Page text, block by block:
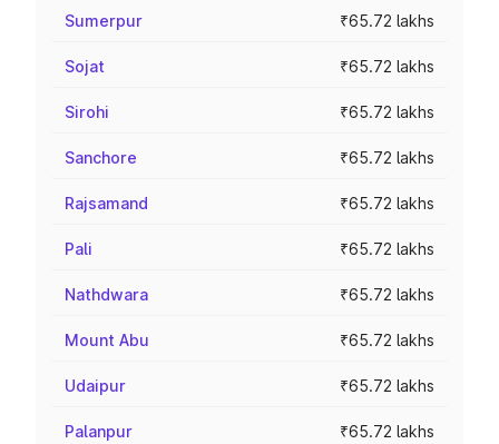
Sumerpur ₹65.72 lakhs
Sojat ₹65.72 lakhs
Sirohi ₹65.72 lakhs
Sanchore ₹65.72 lakhs
Rajsamand ₹65.72 lakhs
Pali ₹65.72 lakhs
Nathdwara ₹65.72 lakhs
Mount Abu ₹65.72 lakhs
Udaipur ₹65.72 lakhs
Palanpur ₹65.72 lakhs